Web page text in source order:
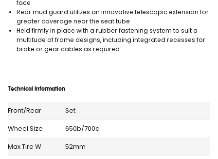
face
Rear mud guard utilizes an innovative telescopic extension for
greater coverage near the seat tube
Held firmly in place with a rubber fastening system to suit a
multitude of frame designs, including integrated recesses for
brake or gear cables as required
Technical Information
Front/Rear
Set
Wheel Size
650b/700c
Max Tire W
52mm